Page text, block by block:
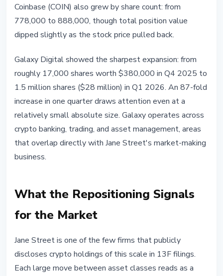
Coinbase (COIN) also grew by share count: from
778,000 to 888,000, though total position value
dipped slightly as the stock price pulled back.
Galaxy Digital showed the sharpest expansion: from
roughly 17,000 shares worth $380,000 in Q4 2025 to
1.5 million shares ($28 million) in Q1 2026. An 87-fold
increase in one quarter draws attention even at a
relatively small absolute size. Galaxy operates across
crypto banking, trading, and asset management, areas
that overlap directly with Jane Street's market-making
business.
What the Repositioning Signals
for the Market
Jane Street is one of the few firms that publicly
discloses crypto holdings of this scale in 13F filings.
Each large move between asset classes reads as a